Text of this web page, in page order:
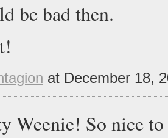
be bad then.
at December 18,
Weenie! So nice to